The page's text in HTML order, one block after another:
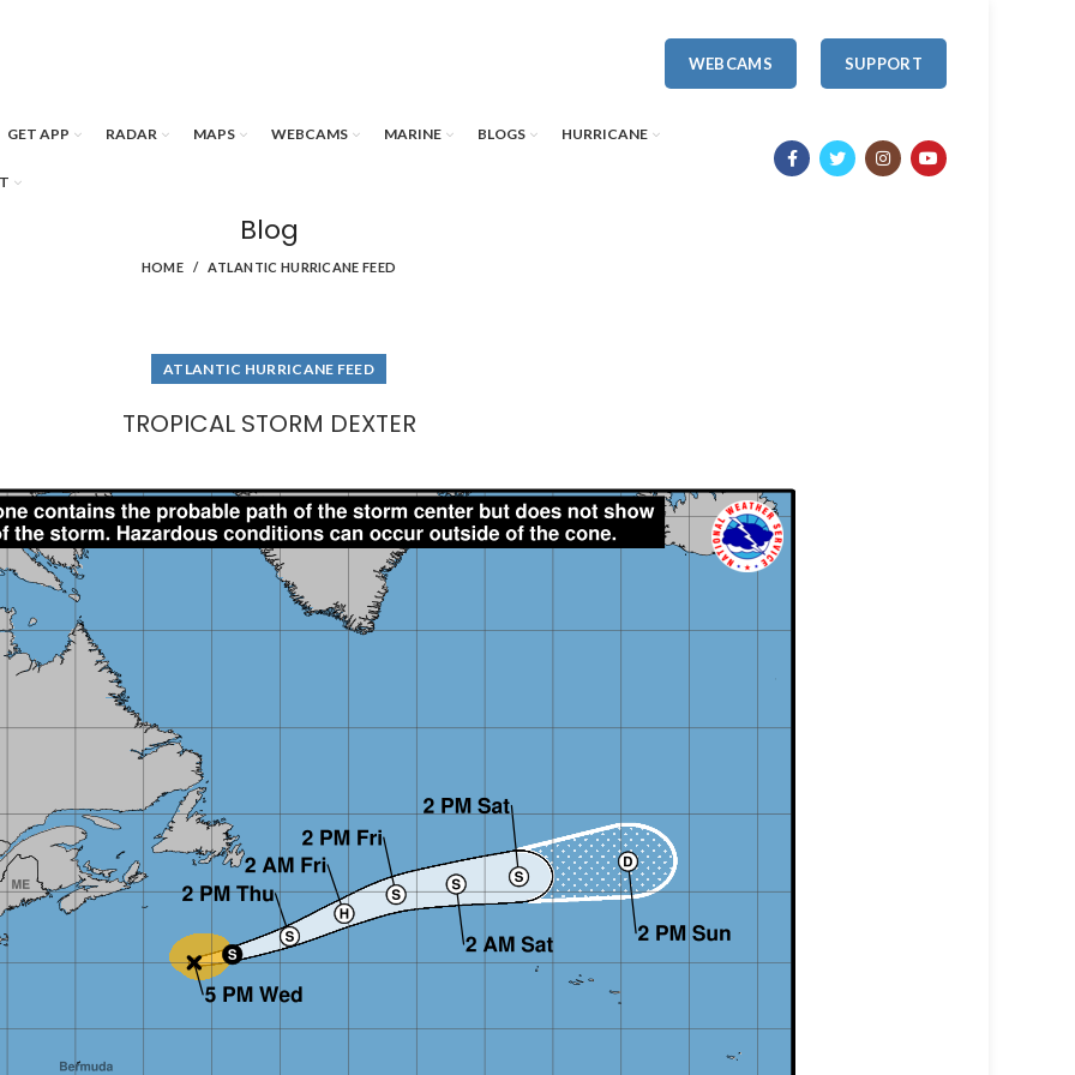
WEBCAMS SUPPORT
GET APP RADAR MAPS WEBCAMS MARINE BLOGS HURRICANE
Blog
HOME ATLANTIC HURRICANE FEED
ATLANTIC HURRICANE FEED
TROPICAL STORM DEXTER